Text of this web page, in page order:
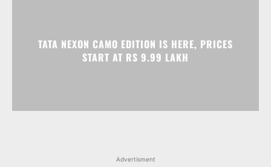
TATA NEXON CAMO EDITION IS HERE, PRICES
START AT RS 9.99 LAKH
Advertisment